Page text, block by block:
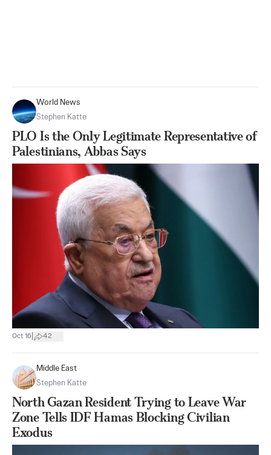
World News
Stephen Katte
PLO Is the Only Legitimate Representative of
Palestinians, Abbas Says
Oct 16 42
Middle East
Stephen Katte
North Gazan Resident Trying to Leave War
Zone Tells IDF Hamas Blocking Civilian
Exodus